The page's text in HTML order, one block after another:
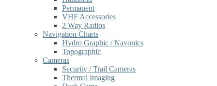
Permanent
VHF Accessories
2 Way Radios
Navigation Charts
Hydro Graphic / Navonics
Topographic
Cameras
Security / Trail Cameras
Thermal Imaging